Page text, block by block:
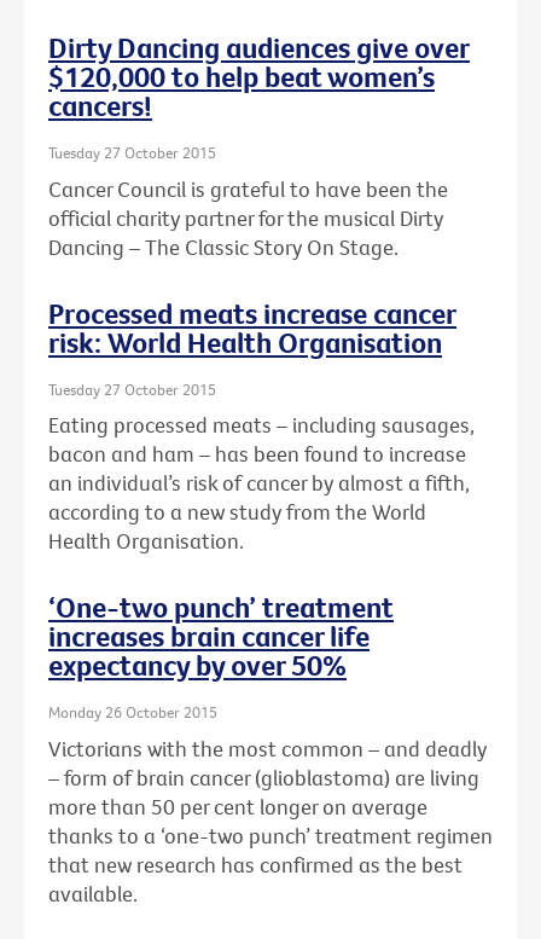
Dirty Dancing audiences give over
$120,000 to help beat women’s
cancers!
Tuesday 27 October 2015
Cancer Council is grateful to have been the
official charity partner for the musical Dirty
Dancing – The Classic Story On Stage.
Processed meats increase cancer
risk: World Health Organisation
Tuesday 27 October 2015
Eating processed meats – including sausages,
bacon and ham – has been found to increase
an individual’s risk of cancer by almost a fifth,
according to a new study from the World
Health Organisation.
‘One-two punch’ treatment
increases brain cancer life
expectancy by over 50%
Monday 26 October 2015
Victorians with the most common – and deadly
– form of brain cancer (glioblastoma) are living
more than 50 per cent longer on average
thanks to a ‘one-two punch’ treatment regimen
that new research has confirmed as the best
available.